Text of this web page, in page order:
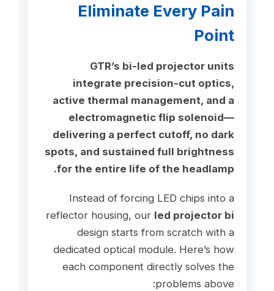
Eliminate Every Pain
Point
GTR’s bi-led projector units
integrate precision-cut optics,
active thermal management, and a
electromagnetic flip solenoid—
delivering a perfect cutoff, no dark
spots, and sustained full brightness
for the entire life of the headlamp.
Instead of forcing LED chips into a
reflector housing, our led projector bi
design starts from scratch with a
dedicated optical module. Here’s how
each component directly solves the
problems above: